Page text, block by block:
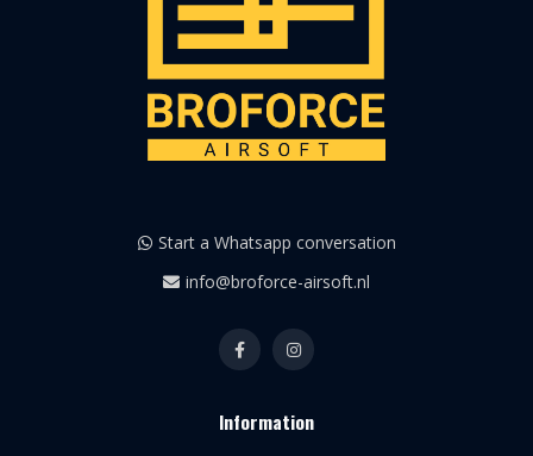
Start a Whatsapp conversation
info@broforce-airsoft.nl
Information